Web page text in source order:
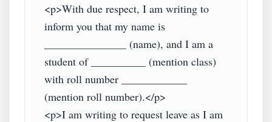
<p>With due respect, I am writing to
inform you that my name is
_______________ (name), and I am a
student of __________ (mention class)
with roll number ____________
(mention roll number).</p>
<p>I am writing to request leave as I am